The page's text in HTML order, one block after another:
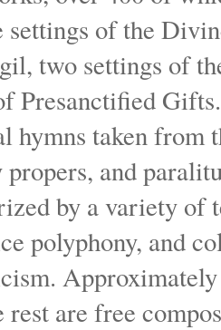
settings of the
two settings of
Presanctified
hymns taken
propers, and
by a variety of
polyphony, and
are free